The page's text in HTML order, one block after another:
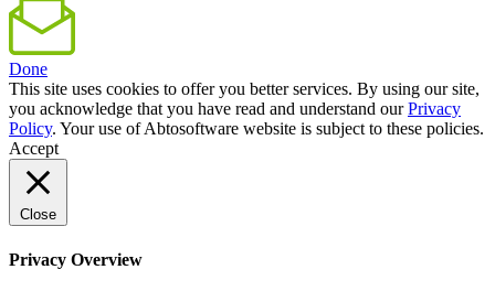
Done
This site uses cookies to offer you better services. By using our site,
you acknowledge that you have read and understand ourPrivacy
Policy. Your use of Abtosoftware website is subject to these policies.
Accept
Close
Privacy Overview